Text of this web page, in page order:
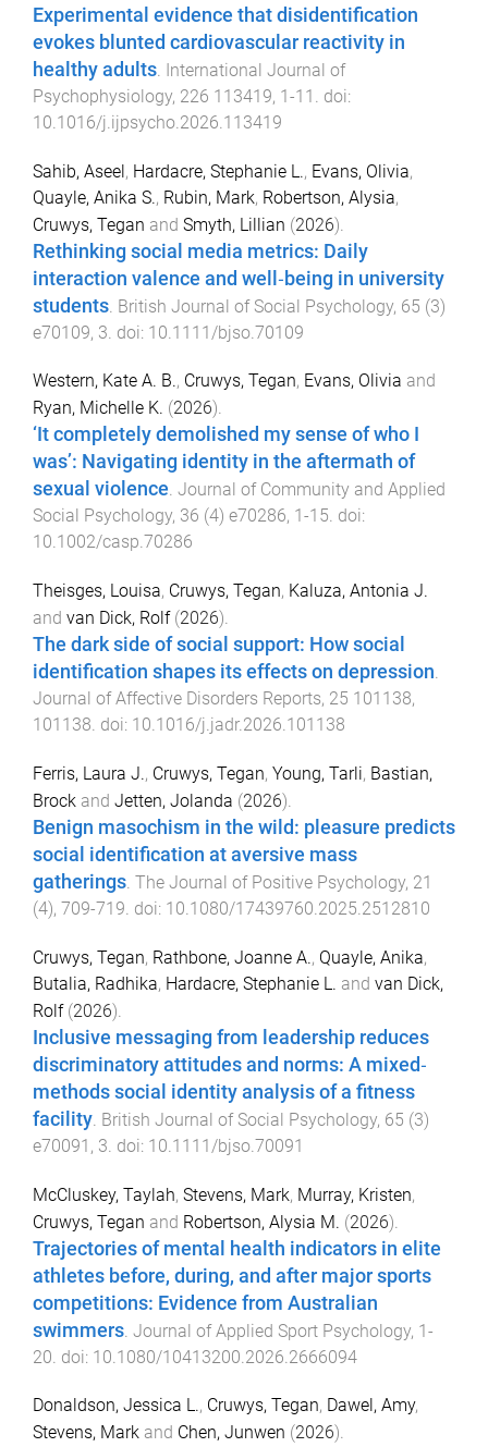
Experimental evidence that disidentification
evokes blunted cardiovascular reactivity in
healthy adults. International Journal of
Psychophysiology, 226 113419, 1-11 . doi:
10.1016/j.ijpsycho.2026.113419
Sahib, Aseel, Hardacre, Stephanie L., Evans, Olivia,
Quayle, Anika S., Rubin, Mark, Robertson, Alysia,
Cruwys, Tegan and Smyth, Lillian (2026).
Rethinking social media metrics: Daily
interaction valence and well‐being in university
students British Journal of Social Psychology, 65 (3)
e70109, 3 . doi: 10.1111/bjso.70109
Western, Kate A. B., Cruwys, Tegan, Evans, Olivia and
Ryan, Michelle K. (2026).
‘It completely demolished my sense of who I
was’: Navigating identity in the aftermath of
sexual violence. Journal of Community and Applied
Social Psychology, 36 (4) e70286, 1 -15. doi:
10.1002/casp.70286
Theisges, Louisa, Cruwys, Tegan, Kaluza, Antonia J.
and van Dick, Rolf(2026).
The dark side of social support: How social
identification shapes its effects on depression.
Journal of Affective Disorders Reports, 25 101138,
101138. doi: 10.1016/j.jadr.2026.101138
Ferris, Laura J., Cruwys, Tegan, Young, Tarli, Bastian,
Brock and Jetten, Jolanda (2026).
Benign masochism in the wild: pleasure predicts
social identification at aversive mass
gatherings. The Journal of Positive Psychology, 21
(4), 709-719. doi: 10.1080/17439760.2025.2512810
Cruwys, Tegan, Rathbone, Joanne A., Quayle, Anika,
Butalia, Radhika, Hardacre, Stephanie L. and van Dick,
Rolf(2026).
Inclusive messaging from leadership reduces
discriminatory attitudes and norms: A mixed‐
methods social identity analysis of a fitness
facility British Journal of Social Psychology, 65 (3)
e70091 , 3 . doi: 10.1111/bjso.70091
McCluskey, Taylah, Stevens, Mark, Murray, Kristen,
Cruwys, Tegan and Robertson, Alysia M. (2026).
Trajectories of mental health indicators in elite
athletes before, during, and after major sports
competitions: Evidence from Australian
swimmers Journal of Applied Sport Psychology, 1-
20 . doi: 10.1080/10413200.2026.2666094
Donaldson, Jessica L., Cruwys, Tegan, Dawel, Amy,
Stevens, Mark and Chen, Junwen (2026).